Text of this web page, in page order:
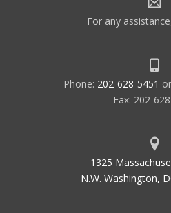
For any
Phone: 202-628-5451 or
Fax: 202-
1325
N.W. Washington,